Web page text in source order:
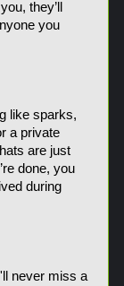
they’ll
you
like sparks,
a private
are just
done, you
during
never miss a